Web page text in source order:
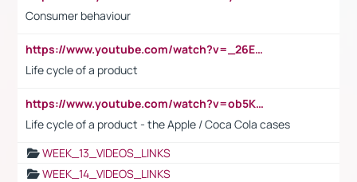
Consumer behaviour
https://www.youtube.com/watch?v=_26E6QR_hmU
Life cycle of a product
https://www.youtube.com/watch?v=ob5KWs3I3aY
Life cycle of a product - the Apple / Coca Cola cases
WEEK_13_VIDEOS_LINKS
WEEK_14_VIDEOS_LINKS